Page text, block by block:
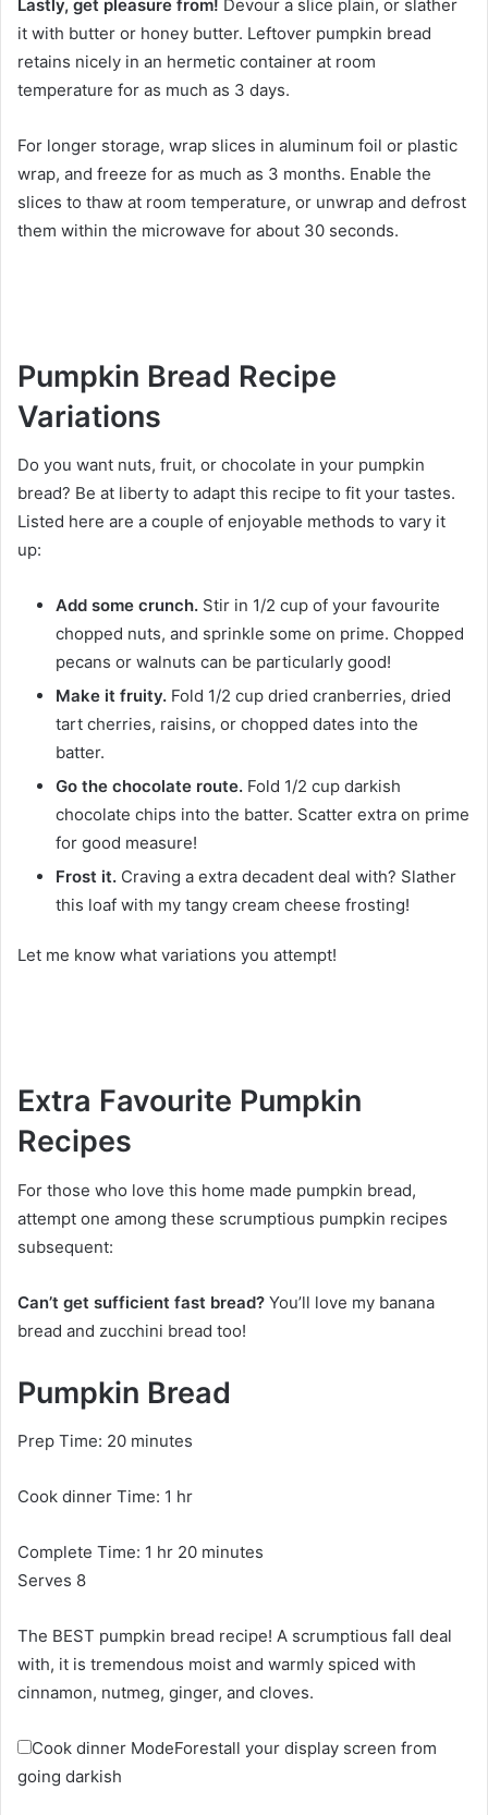
Lastly, get pleasure from! Devour a slice plain, or slather
it with butter or honey butter. Leftover pumpkin bread
retains nicely in an hermetic container at room
temperature for as much as 3 days.
For longer storage, wrap slices in aluminum foil or plastic
wrap, and freeze for as much as 3 months. Enable the
slices to thaw at room temperature, or unwrap and defrost
them within the microwave for about 30 seconds.
Pumpkin Bread Recipe
Variations
Do you want nuts, fruit, or chocolate in your pumpkin
bread? Be at liberty to adapt this recipe to fit your tastes.
Listed here are a couple of enjoyable methods to vary it
up:
Add some crunch. Stir in 1/2 cup of your favourite
chopped nuts, and sprinkle some on prime. Chopped
pecans or walnuts can be particularly good!
Make it fruity. Fold 1/2 cup dried cranberries, dried
tart cherries, raisins, or chopped dates into the
batter.
Go the chocolate route. Fold 1/2 cup darkish
chocolate chips into the batter. Scatter extra on prime
for good measure!
Frost it. Craving a extra decadent deal with? Slather
this loaf with my tangy cream cheese frosting!
Let me know what variations you attempt!
Extra Favourite Pumpkin
Recipes
For those who love this home made pumpkin bread,
attempt one among these scrumptious pumpkin recipes
subsequent:
Can’t get sufficient fast bread? You’ll love my banana
bread and zucchini bread too!
Pumpkin Bread
Prep Time: 20m
n
t
minutes
Cook dinner Time: 1 h
u
hr
Complete Time: 1 h
r
hr 20m
u
t
e
minutes
Serves 8
The BEST pumpkin bread recipe! A scrumptious fall deal
with, it is tremendous moist and warmly spiced with
cinnamon, nutmeg, ginger, and cloves.
Cook dinner ModeForestall your display screen from
going darkish